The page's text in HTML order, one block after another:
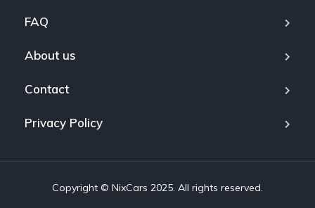
FAQ
About us
Contact
Privacy Policy
Copyright © NixCars 2025. All rights reserved.